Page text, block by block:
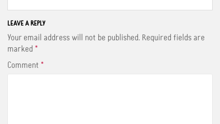
e
b
o
o
k
t
t
e
r
t
e
s
LEAVE A REPLY
Your email address will not be published. Required fields are
marked *
Comment *